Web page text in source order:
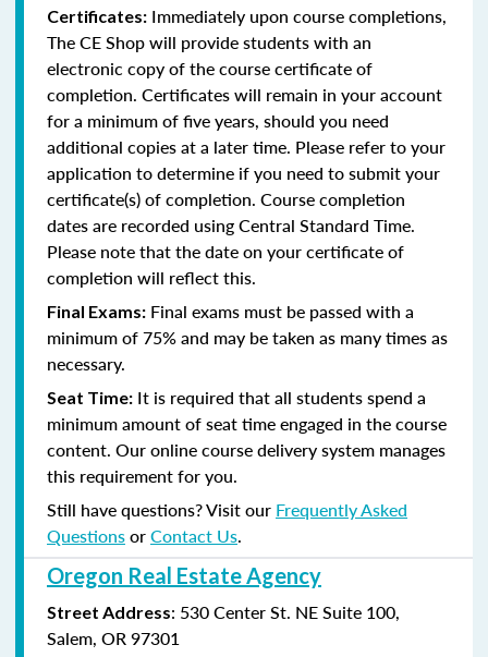
Certificates: Immediately upon course completions,
The CE Shop will provide students with an
electronic copy of the course certificate of
completion. Certificates will remain in your account
for a minimum of five years, should you need
additional copies at a later time. Please refer to your
application to determine if you need to submit your
certificate(s) of completion. Course completion
dates are recorded using Central Standard Time.
Please note that the date on your certificate of
completion will reflect this.
Final Exams: Final exams must be passed with a
minimum of 75% and may be taken as many times as
necessary.
Seat Time: It is required that all students spend a
minimum amount of seat time engaged in the course
content. Our online course delivery system manages
this requirement for you.
Still have questions? Visit our Frequently Asked
QuestionsorContact Us.
Oregon Real Estate Agency
Street Address: 530 Center St. NE Suite 100,
Salem, OR 97301